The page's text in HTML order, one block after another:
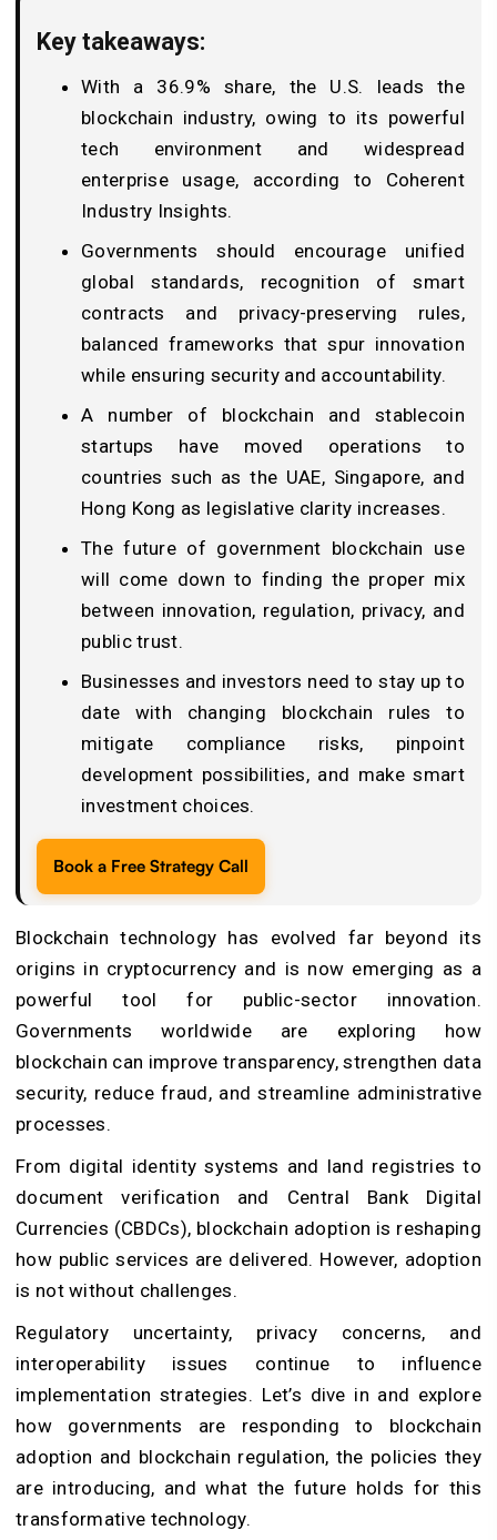
Key takeaways:
With a 36.9% share, the U.S. leads the
blockchain industry, owing to its powerful
tech environment and widespread
enterprise usage, according to Coherent
Industry Insights.
Governments should encourage unified
global standards, recognition of smart
contracts and privacy-preserving rules,
balanced frameworks that spur innovation
while ensuring security and accountability.
A number of blockchain and stablecoin
startups have moved operations to
countries such as the UAE, Singapore, and
Hong Kong as legislative clarity increases.
The future of government blockchain use
will come down to finding the proper mix
between innovation, regulation, privacy, and
public trust.
Businesses and investors need to stay up to
date with changing blockchain rules to
mitigate compliance risks, pinpoint
development possibilities, and make smart
investment choices.
Book a Free Strategy Call
Blockchain technology has evolved far beyond its
origins in cryptocurrency and is now emerging as a
powerful tool for public-sector innovation.
Governments worldwide are exploring how
blockchain can improve transparency, strengthen data
security, reduce fraud, and streamline administrative
processes.
From digital identity systems and land registries to
document verification and Central Bank Digital
Currencies (CBDCs), blockchain adoption is reshaping
how public services are delivered. However, adoption
is not without challenges.
Regulatory uncertainty, privacy concerns, and
interoperability issues continue to influence
implementation strategies. Let’s dive in and explore
how governments are responding to blockchain
adoption and blockchain regulation, the policies they
are introducing, and what the future holds for this
transformative technology.